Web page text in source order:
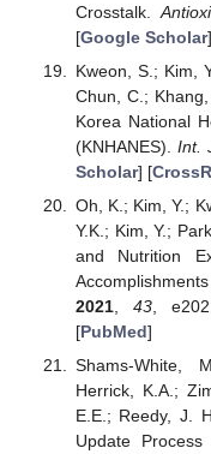
Crosstalk.
[Google Scholar
Kweon, S.; Kim,
Chun, C.;
Korea National
(KNHANES). Int.
Scholar] [
Oh, K.; Kim, Y.;
Y.K.; Kim, Y.;
and Nutrition
2021, 43,
[PubMed]
Shams-White,
Herrick, K.A.;
E.E.; Reedy, J.
Update